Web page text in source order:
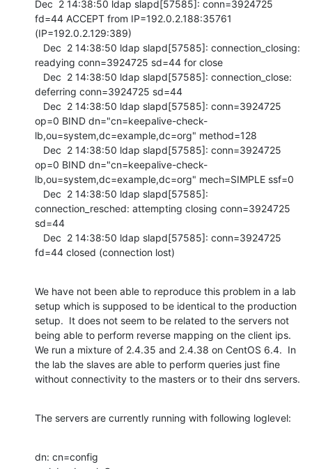
Dec  2 14:38:50 ldap slapd[57585]: conn=3924725
fd=44 ACCEPT from IP=192.0.2.188:35761
(IP=192.0.2.129:389)
readying conn=3924725 sd=44 for close
deferring conn=3924725 sd=44
op=0 BIND dn="cn=keepalive-check-
lb,ou=system,dc=example,dc=org" method=128
op=0 BIND dn="cn=keepalive-check-
lb,ou=system,dc=example,dc=org" mech=SIMPLE ssf=0
connection_resched: attempting closing conn=3924725
sd=44
fd=44 closed (connection lost)
We have not been able to reproduce this problem in a lab
setup which is supposed to be identical to the production
setup.  It does not seem to be related to the servers not
being able to perform reverse mapping on the client ips.
We run a mixture of 2.4.35 and 2.4.38 on CentOS 6.4.  In
the lab the slaves are able to perform queries just fine
without connectivity to the masters or to their dns servers.
The servers are currently running with following loglevel:
dn: cn=config